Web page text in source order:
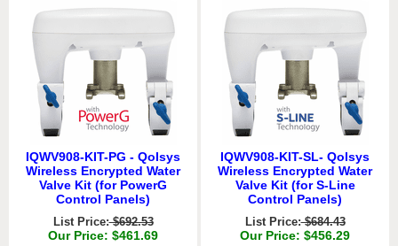
IQWV908-KIT-PG - Qolsys
Wireless Encrypted Water
Valve Kit (for PowerG
Control Panels)
List Price:$692.53
Our Price: $461.69
IQWV908-KIT-SL- Qolsys
Wireless Encrypted Water
Valve Kit (for S-Line
Control Panels)
List Price:$684.43
Our Price: $456.29